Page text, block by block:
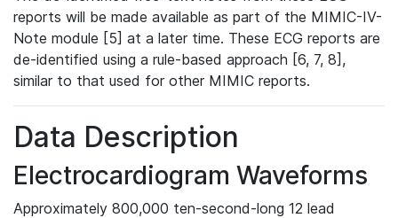
reports will be made available as part of the MIMIC-IV-
Note module [5] at a later time. These ECG reports are
de-identified using a rule-based approach [6, 7, 8],
similar to that used for other MIMIC reports.
Data Description
Electrocardiogram Waveforms
Approximately 800,000 ten-second-long 12 lead